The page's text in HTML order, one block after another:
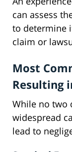
can assess
to determine
claim or
Most
Resulting
While no two
widespread
lead to